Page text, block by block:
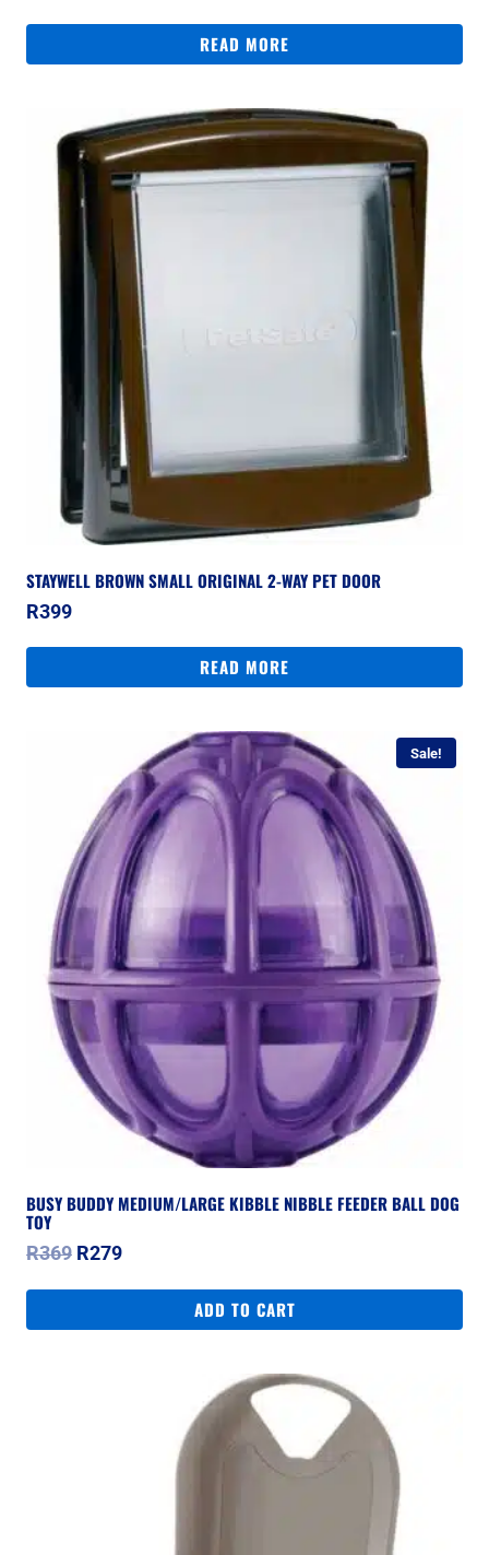
READ MORE
STAYWELL BROWN SMALL ORIGINAL 2-WAY PET DOOR
R399
READ MORE
Sale!
BUSY BUDDY MEDIUM/LARGE KIBBLE NIBBLE FEEDER BALL DOG
TOY
R369 Original
R369.
R279Current
R279.
ADD TO CART